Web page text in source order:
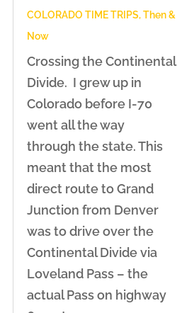
COLORADO TIME TRIPS,Then &
Now
Crossing the Continental
Divide. I grew up in
Colorado before I-70
went all the way
through the state. This
meant that the most
direct route to Grand
Junction from Denver
was to drive over the
Continental Divide via
Loveland Pass – the
actual Pass on highway